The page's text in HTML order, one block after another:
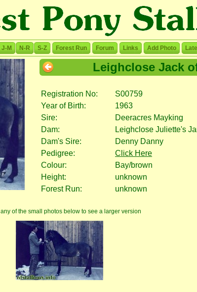
J-M N-R S-Z Forest Run Forum Links Add Photo
Leighclose Jack
Registration No:
S00759
Year of Birth:
1963
Sire:
Deeracres Mayking
Dam:
Leighclose Juliette's
Dam's Sire:
Denny Danny
Pedigree:
Click Here
Colour:
Bay/brown
Height:
unknown
Forest Run:
unknown
of the small photos below to see a larger version